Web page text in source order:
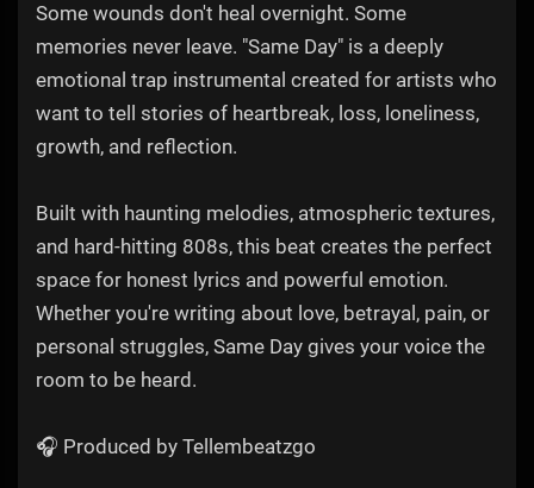
Some wounds don't heal overnight. Some
memories never leave. "Same Day" is a deeply
emotional trap instrumental created for artists who
want to tell stories of heartbreak, loss, loneliness,
growth, and reflection.
Built with haunting melodies, atmospheric textures,
and hard-hitting 808s, this beat creates the perfect
space for honest lyrics and powerful emotion.
Whether you're writing about love, betrayal, pain, or
personal struggles, Same Day gives your voice the
room to be heard.
🎧 Produced by Tellembeatzgo